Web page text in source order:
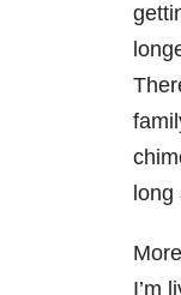
long
I’m